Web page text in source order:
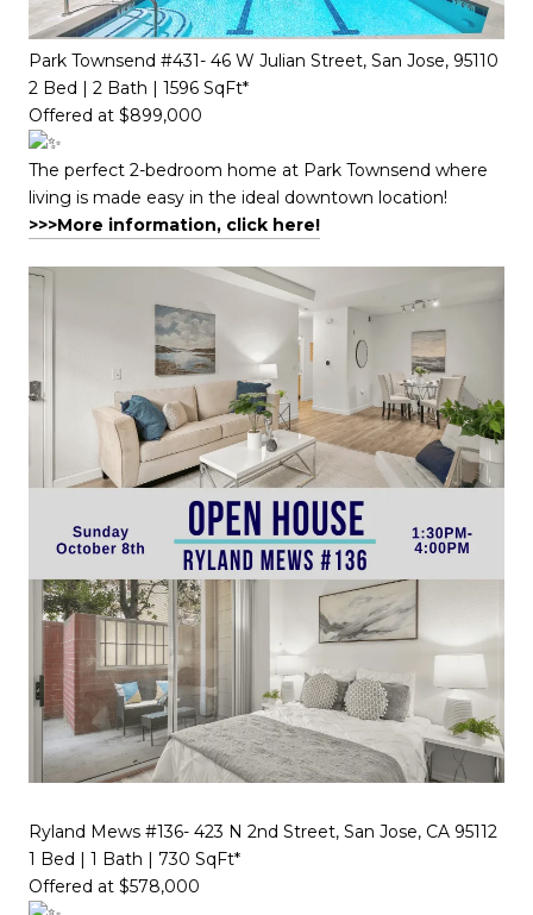
Park Townsend #431- 46 W Julian Street, San Jose, 95110
2 Bed | 2 Bath | 1596 SqFt*​​​​​​​​​​​​​​​​
Offered at $899,000
The perfect 2-bedroom home at Park Townsend where
living is made easy in the ideal downtown location!
>>>More information, click here!
Ryland Mews #136- 423 N 2nd Street, San Jose, CA 95112
1 Bed | 1 Bath | 730 SqFt*​​​​​​​​​​​​​​​​
Offered at $578,000